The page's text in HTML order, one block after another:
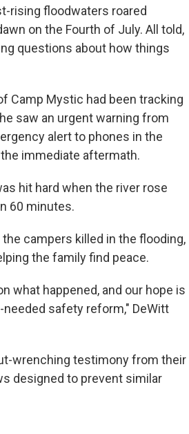
rising floodwaters roared
on the Fourth of July. All told,
questions about how things
Camp Mystic had been tracking
saw an urgent warning from
alert to phones in the
immediate aftermath.
hit hard when the river rose
60 minutes.
campers killed in the flooding,
the family find peace.
what happened, and our hope is
safety reform," DeWitt
wrenching testimony from their
designed to prevent similar